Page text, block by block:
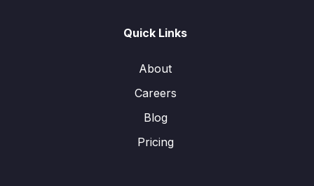
Quick Links
About
Careers
Blog
Pricing